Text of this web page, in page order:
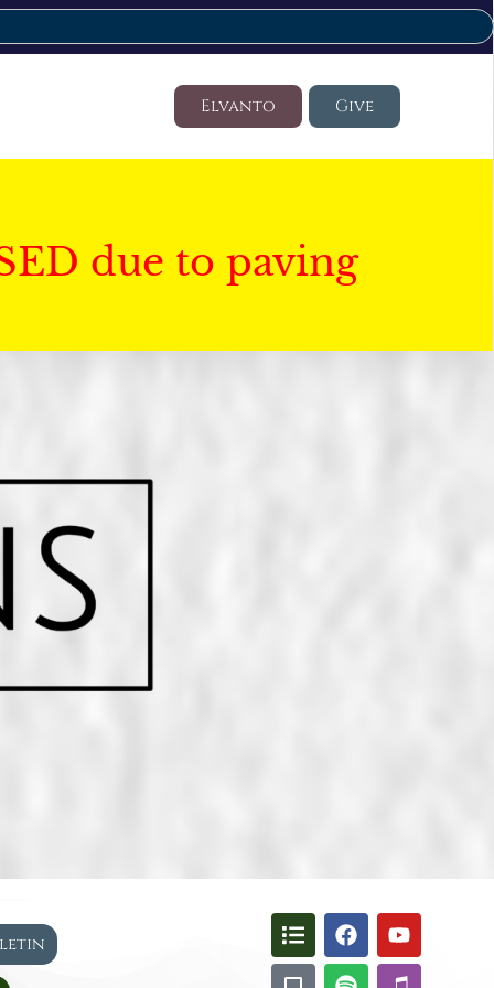
Elvanto Give
due to paving